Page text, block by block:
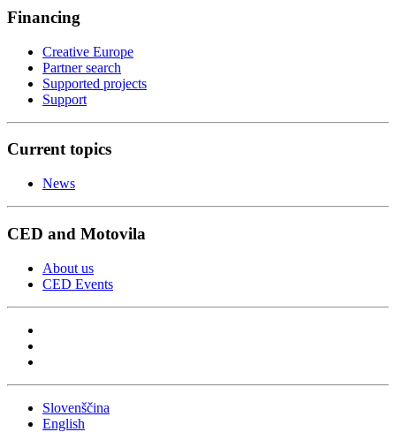
Financing
Creative Europe
Partner search
Supported projects
Support
Current topics
News
CED and Motovila
About us
CED Events
Slovenščina
English